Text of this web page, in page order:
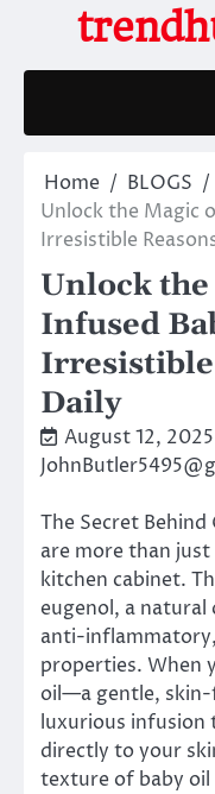
content
Home
BLOGS
Unlock the Magic
Irresistible
Unlock the
Infused
Irresistible
Daily
August 12, 2025
The Secret
are more than
kitchen cabinet.
eugenol, a
anti-
properties. When
oil—a gentle,
luxurious infusion
directly to your
texture of baby